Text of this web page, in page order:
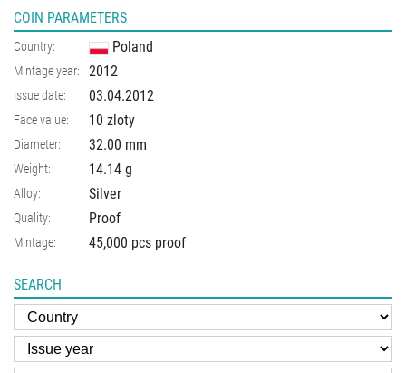
COIN PARAMETERS
Country: Poland
Mintage year: 2012
Issue date: 03.04.2012
Face value: 10 zloty
Diameter: 32.00 mm
Weight: 14.14 g
Alloy: Silver
Quality: Proof
Mintage: 45,000 pcs proof
SEARCH